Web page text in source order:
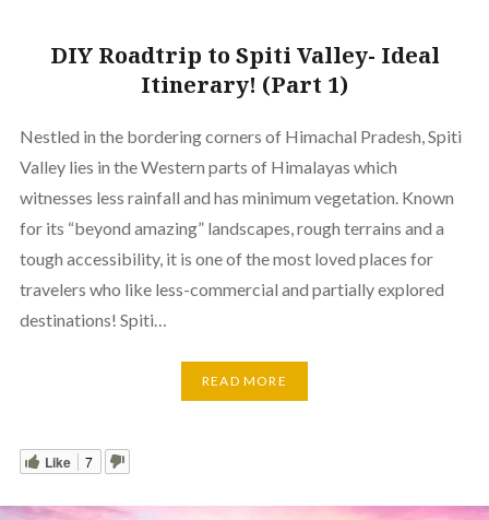
DIY Roadtrip to Spiti Valley- Ideal
Itinerary! (Part 1)
Nestled in the bordering corners of Himachal Pradesh, Spiti
Valley lies in the Western parts of Himalayas which
witnesses less rainfall and has minimum vegetation. Known
for its “beyond amazing” landscapes, rough terrains and a
tough accessibility, it is one of the most loved places for
travelers who like less-commercial and partially explored
destinations! Spiti…
READ MORE
Like 7